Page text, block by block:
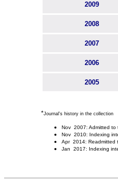
2009
2008
2007
2006
2005
*Journal's history in the collection
Nov 2007: Admitted to
Nov 2010: Indexing
Apr 2014: Readmitted
Jan 2017: Indexing